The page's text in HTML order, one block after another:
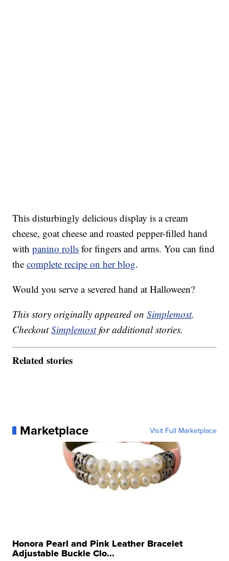
This disturbingly delicious display is a cream
cheese, goat cheese and roasted pepper-filled hand
withpanino rolls for fingers and arms. You can find
thecomplete recipe on her blog.
Would you serve a severed hand at Halloween?
This story originally appeared onSimplemost.
CheckoutSimplemostfor additional stories.
Related stories
Marketplace Visit Full Marketplace
Honora Pearl and Pink Leather Bracelet
Adjustable Buckle Clo...